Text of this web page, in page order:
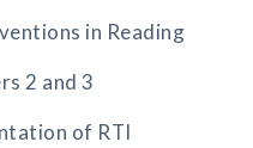
in Reading
2 and 3
of RTI